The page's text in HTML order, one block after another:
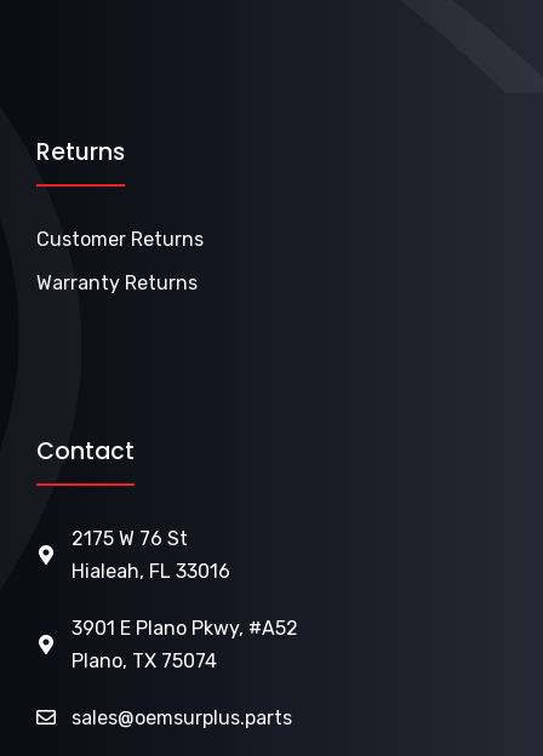
Returns
Customer Returns
Warranty Returns
Contact
2175 W 76 St
Hialeah, FL 33016
3901 E Plano Pkwy, #A52
Plano, TX 75074
sales@oemsurplus.parts